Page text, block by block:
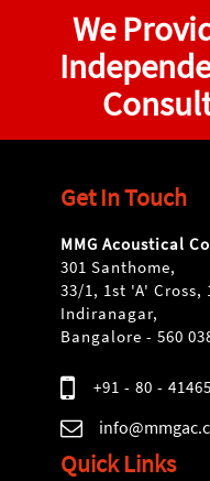
We
Get In Touch
MMG Acoustical
301 Santhome,
33/1, 1st 'A' Cross,
Indiranagar,
Bangalore - 560
+91 - 80 -
Quick Links